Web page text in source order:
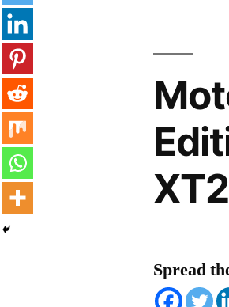
Spread